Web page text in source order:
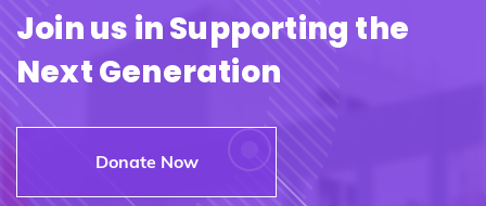
Join us in Supporting the
Next Generation
Donate Now